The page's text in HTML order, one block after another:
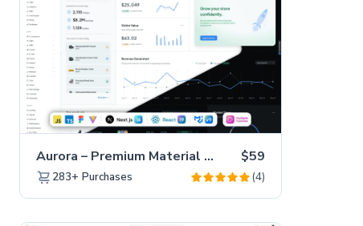
Aurora – Premium Material UI Admin & WebApp Template $59
283+ Purchases (4)